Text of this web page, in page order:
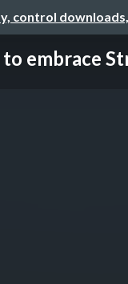
control
embrace